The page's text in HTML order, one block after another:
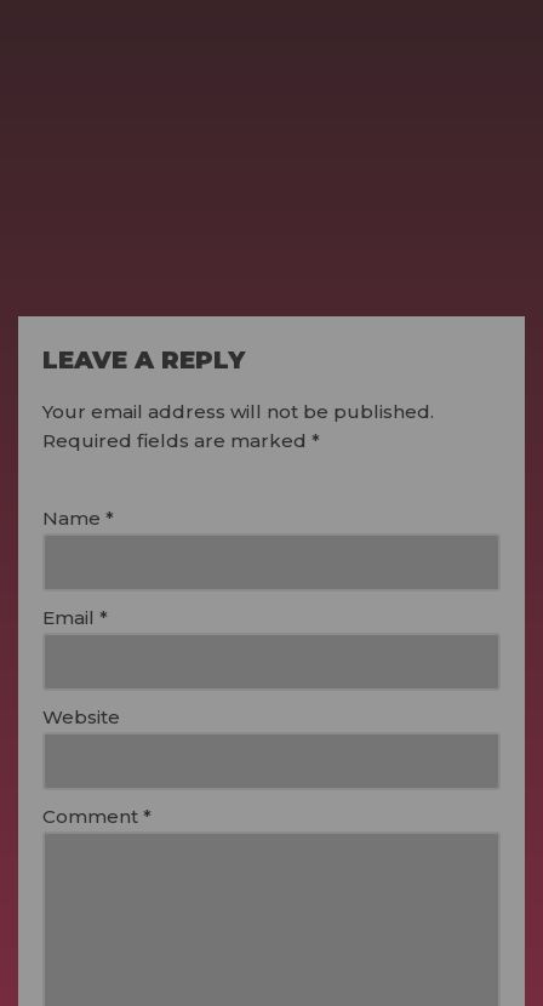
LEAVE A REPLY
Your email address will not be published.
Required fields are marked *
Name *
Email *
Website
Comment *